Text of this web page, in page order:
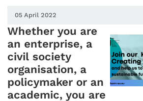
05 April 2022
Whether you are
an enterprise, a
civil society
organisation, a
policymaker or an
academic, you are